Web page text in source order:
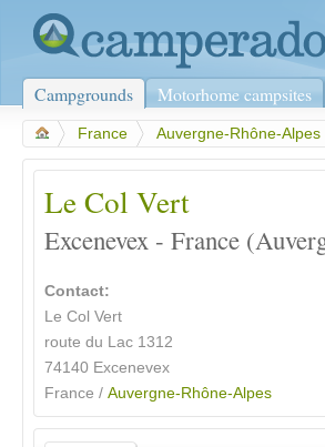
Campgrounds Motorhome campsites
France Auvergne-Rhône-Alpes
Le Col Vert
Excenevex - France
Contact:
Le Col Vert
route du Lac 1312
74140 Excenevex
France / Auvergne-Rhône-Alpes